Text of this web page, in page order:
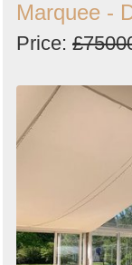
Marquee -
Price: